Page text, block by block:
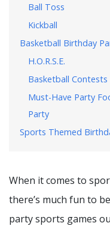
Ball Toss
Kickball
Basketball Birthday
H.O.R.S.E.
Basketball Contests
Must-Have Party
Party
Sports Themed
When it comes to
there’s much fun to
party sports games